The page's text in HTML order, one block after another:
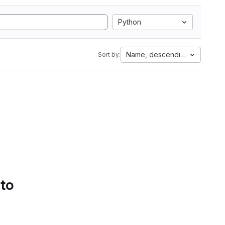
Python
Sort by: Name, descending